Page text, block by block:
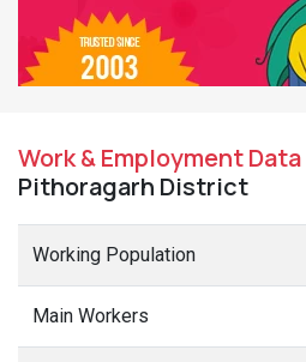
Work & Employment Data
Pithoragarh District
Working Population
Main Workers